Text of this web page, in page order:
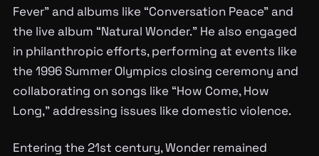
Fever” and albums like “Conversation Peace” and
the live album “Natural Wonder.” He also engaged
in philanthropic efforts, performing at events like
the 1996 Summer Olympics closing ceremony and
collaborating on songs like “How Come, How
Long,” addressing issues like domestic violence.
Entering the 21st century, Wonder remained